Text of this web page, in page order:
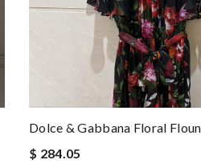
Dolce & Gabbana Floral
$ 284.05